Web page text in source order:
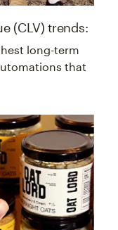
(CLV) trends:
long-term
that